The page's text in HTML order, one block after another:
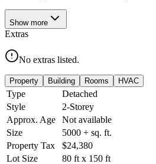
Show more
Extras
No extras listed.
Property Building Rooms HVAC
Type
Detached
Style
2-Storey
Approx. Age
Not available
Size
5000 + sq. ft.
Property Tax
$24,380
Lot Size
80 ft x 150 ft